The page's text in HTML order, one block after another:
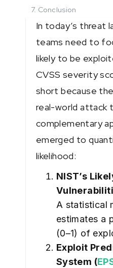
7. Conclusion
In today’s threat
teams need to
likely to be
CVSS severity
short because
real-world attack
complementary
emerged to
likelihood:
NIST’s
A statistical
estimates a
(0–1) of
Exploit
System (